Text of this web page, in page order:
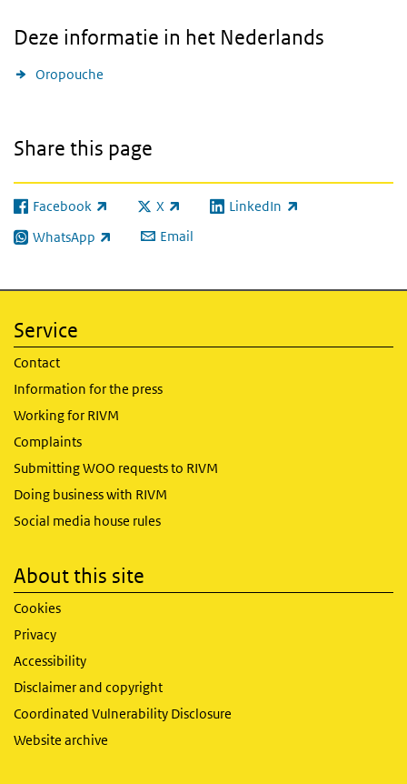
Deze informatie in het Nederlands
Oropouche
Share this page
Facebook
(link is external) X
(link is external)LinkedIn
(link is external)
WhatsApp
(link is external) Email
Service
Contact
Information for the press
Working for RIVM
Complaints
Submitting WOO requests to RIVM
Doing business with RIVM
Social media house rules
About this site
Cookies
Privacy
Accessibility
Disclaimer and copyright
Coordinated Vulnerability Disclosure
Website archive